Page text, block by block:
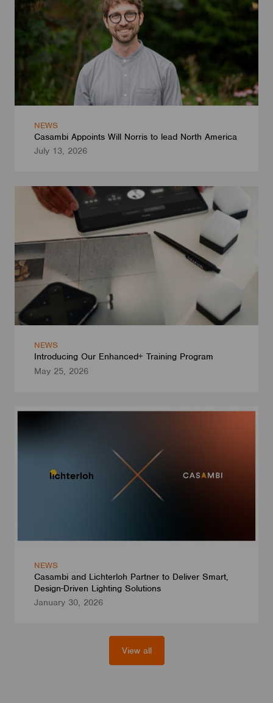
NEWS
Casambi Appoints Will Norris to lead North America
July 13, 2026
NEWS
Introducing Our Enhanced+ Training Program
May 25, 2026
NEWS
Casambi and Lichterloh Partner to Deliver Smart,
Design-Driven Lighting Solutions
January 30, 2026
View all